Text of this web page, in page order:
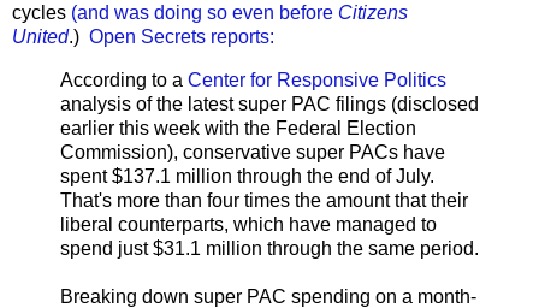
cycles (and was doing so even before Citizens
United.) Open Secrets reports:
According to a Center for Responsive Politics
analysis of the latest super PAC filings (disclosed
earlier this week with the Federal Election
Commission), conservative super PACs have
spent $137.1 million through the end of July.
That's more than four times the amount that their
liberal counterparts, which have managed to
spend just $31.1 million through the same period.
Breaking down super PAC spending on a month-